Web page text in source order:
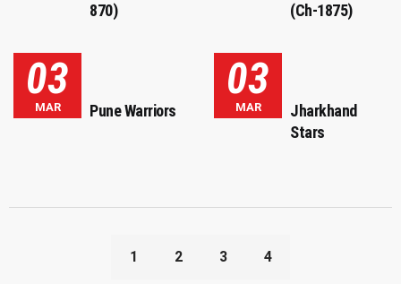
870)
(Ch-1875)
03
MAR Pune Warriors
03
MAR
Jharkhand
Stars
1 2 3 4